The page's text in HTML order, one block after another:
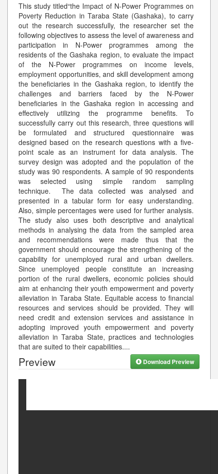
This study titled“the Impact of N-Power Programmes on
Poverty Reduction in Taraba State (Gashaka), to carry
out the research successfully, the researcher set the
following objectives to assess the level of awareness and
participation in N-Power programmes among the
residents of the Gashaka region, to evaluate the impact
of the N-Power programmes on income levels,
employment opportunities, and skill development among
the beneficiaries in the Gashaka region, to identify the
challenges and barriers faced by the N-Power
beneficiaries in the Gashaka region in accessing and
effectively utilizing the programme benefits. To
successfully carry out this research, three questions will
be formulated and structured questionnaire was
designed based on the research questions with a five-
point scale as an instrument for data analysis. The
survey design was adopted and the population of the
study was 90 respondents. A sample of 90 respondents
was selected using simple random sampling
technique. The data collected was analysed and
presented in a tabular form for easy understanding.
Also, simple percentages were used for further analysis.
The study also uses both descriptive and analytical
methods in analysing the data from the sampled area
and recommendations were made thus that the
government should encourage the strengthening of the
capability for unemployed rural and urban dwellers.
Since unemployed people constitute an increasing
portion of the rural dwellers, economic policies should
aim at enhancing their youth empowerment and poverty
alleviation in Taraba State. Equitable access to financial
resources and services should be provided. They will
need credit and extension services and assistance in
adopting improved youth empowerment and poverty
alleviation in Taraba State, practices and technologies
that are suited to their capabilities....
Preview Download Preview